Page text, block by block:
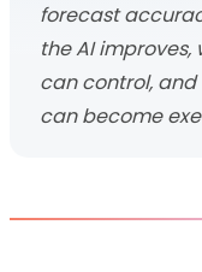
forecast
the AI
can control,
can become